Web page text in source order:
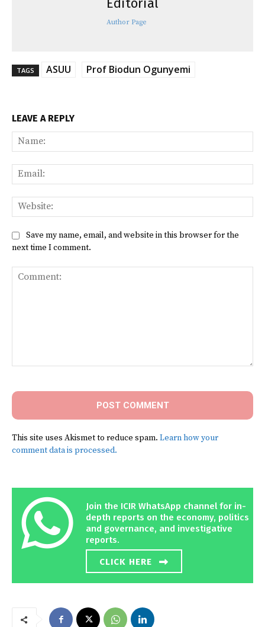
Author Page
TAGS ASUU Prof Biodun Ogunyemi
LEAVE A REPLY
Save my name, email, and website in this browser for the
next time I comment.
This site uses Akismet to reduce spam. Learn how your
comment data is processed.
Join the ICIR WhatsApp channel for in-
depth reports on the economy, politics
and governance, and investigative
reports.
CLICK HERE